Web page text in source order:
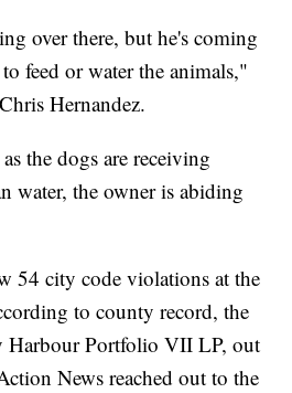
over there, but he's coming
feed or water the animals,"
Hernandez.
the dogs are receiving
water, the owner is abiding
54 city code violations at the
to county record, the
Harbour Portfolio VII LP, out
News reached out to the